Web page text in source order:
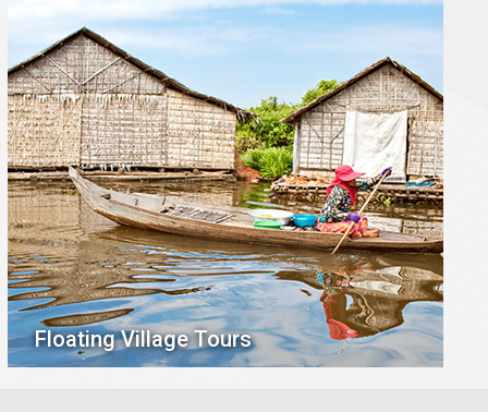
Floating Village Tours